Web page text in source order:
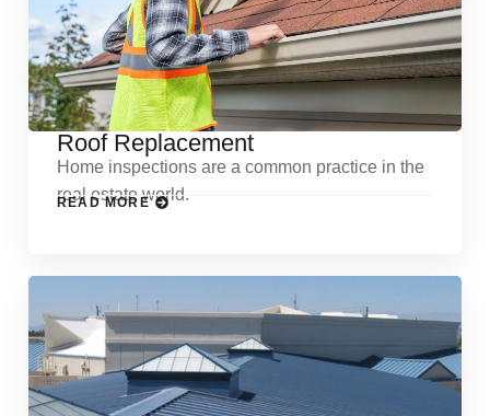
Roof Replacement
Home inspections are a common practice in the
real estate world.
READ MORE